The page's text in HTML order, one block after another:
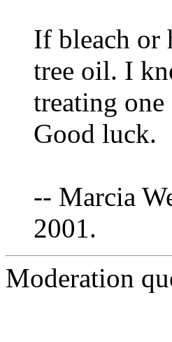
If bleach or
tree oil. I
treating
Good luck.
-- Marcia
2001.
Moderation